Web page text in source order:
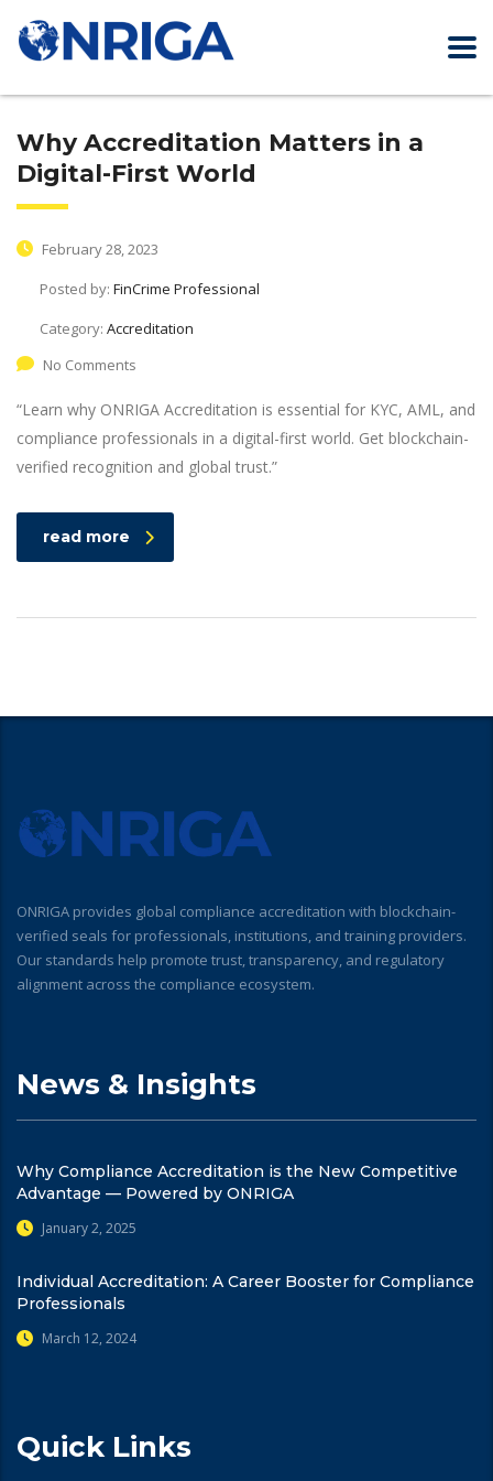
Why Accreditation Matters in a
Digital-First World
February 28, 2023
Posted by: FinCrime Professional
Category: Accreditation
No Comments
“Learn why ONRIGA Accreditation is essential for KYC, AML, and
compliance professionals in a digital-first world. Get blockchain-
verified recognition and global trust.”
read more
ONRIGA provides global compliance accreditation with blockchain-
verified seals for professionals, institutions, and training providers.
Our standards help promote trust, transparency, and regulatory
alignment across the compliance ecosystem.
News & Insights
Why Compliance Accreditation is the New Competitive
Advantage — Powered by ONRIGA
January 2, 2025
Individual Accreditation: A Career Booster for Compliance
Professionals
March 12, 2024
Quick Links